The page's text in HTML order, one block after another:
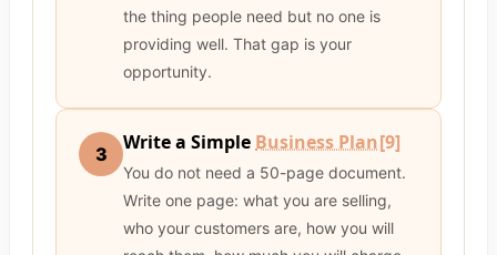
the thing people need but no one is
providing well. That gap is your
opportunity.
3 Write a Simple Business Plan[9]
You do not need a 50-page document.
Write one page: what you are selling,
who your customers are, how you will